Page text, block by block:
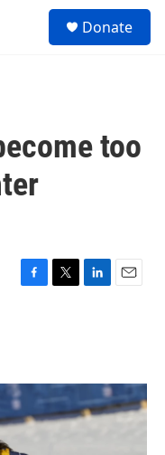
Donate
too
F
o
k
T
r
L
I
n
E